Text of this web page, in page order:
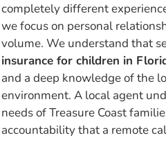
completely different
we focus on personal
volume. We understand that
insurance for children in
and a deep knowledge of the
environment. A local agent
needs of Treasure Coast
accountability that a remote